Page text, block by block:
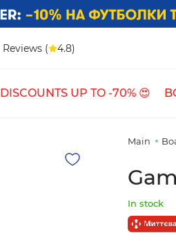
Reviews ( 4.8)
DISCOUNTS UP TO -70% 😍
Main
In stock